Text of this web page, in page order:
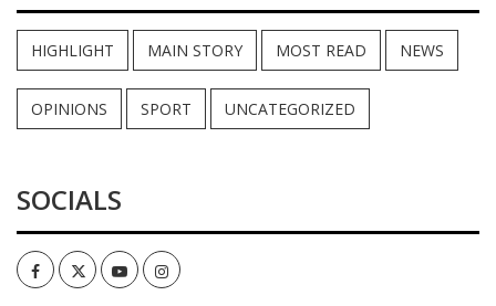
HIGHLIGHT MAIN STORY MOST READ NEWS
OPINIONS SPORT UNCATEGORIZED
SOCIALS
FacebookTwitterYoutubeInstagram